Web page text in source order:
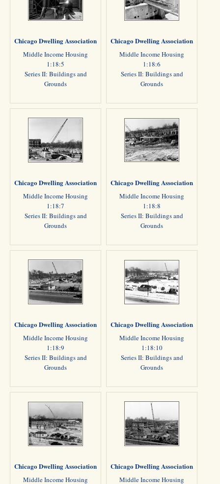
Chicago Dwelling Association
Middle Income Housing
1:18:5
Series II: Buildings and
Grounds
Chicago Dwelling Association
Middle Income Housing
1:18:6
Series II: Buildings and
Grounds
Chicago Dwelling Association
Middle Income Housing
1:18:7
Series II: Buildings and
Grounds
Chicago Dwelling Association
Middle Income Housing
1:18:8
Series II: Buildings and
Grounds
Chicago Dwelling Association
Middle Income Housing
1:18:9
Series II: Buildings and
Grounds
Chicago Dwelling Association
Middle Income Housing
1:18:10
Series II: Buildings and
Grounds
Chicago Dwelling Association
Middle Income Housing
Chicago Dwelling Association
Middle Income Housing